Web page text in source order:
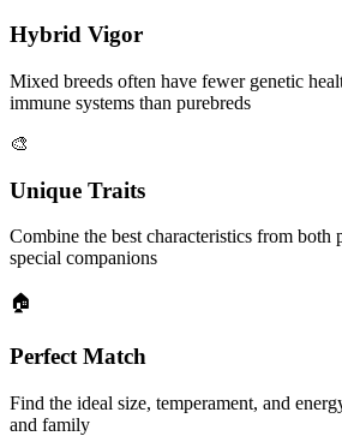
Hybrid Vigor
Mixed breeds often have fewer genetic
immune systems than purebreds
🎨
Unique Traits
Combine the best characteristics from both
special companions
🏠
Perfect Match
Find the ideal size, temperament, and
and family